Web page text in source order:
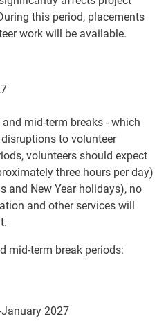
this period, placements
work will be available.
mid-term breaks - which
to volunteer
volunteers should expect
three hours per day)
and New Year holidays), no
and other services will
mid-term break periods:
2027